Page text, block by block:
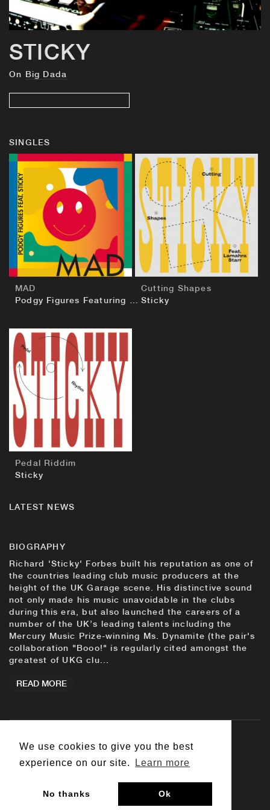
We use cookies to give you the best
experience on our site.
Learn more
No thanks Ok
STICKY
On Big Dada
SINGLES
BUY
MAD
Podgy Figures Featuring Sticky
Cutting Shapes
Sticky
BUY
Pedal Riddim
Sticky
LATEST NEWS
BIOGRAPHY
Richard 'Sticky' Forbes built his reputation as one of
the countries leading club music producers at the
height of the UK Garage scene. His distinctive sound
not only made his music unavoidable in the clubs
during this era, but also launched the careers of a
number of the UK’s leading talents including the
Mercury Music Prize-winning Ms. Dynamite (the pair's
collaboration "Booo!" is regularly cited amongst the
greatest of UKG clu...
READ MORE
Contact Us
Privacy Policy
© 2026 Big Dada